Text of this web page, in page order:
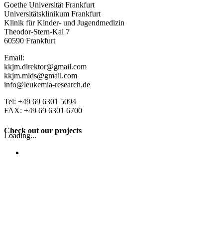
Goethe Universität Frankfurt
Universitätsklinikum Frankfurt
Klinik für Kinder- und Jugendmedizin
Theodor-Stern-Kai 7
60590 Frankfurt
Email:
kkjm.direktor@gmail.com
kkjm.mlds@gmail.com
info@leukemia-research.de
Tel: +49 69 6301 5094
FAX: +49 69 6301 6700
Check out our projects
Loading...